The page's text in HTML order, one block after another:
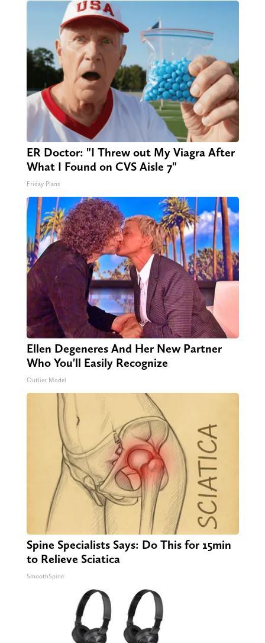
ER Doctor: "I Threw out My Viagra After
What I Found on CVS Aisle 7"
Friday Plans
Ellen Degeneres And Her New Partner
Who You'll Easily Recognize
Outlier Model
Spine Specialists Says: Do This for 15min
to Relieve Sciatica
SmoothSpine